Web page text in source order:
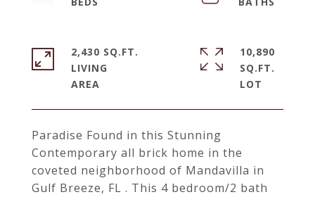
Paradise Found in this Stunning
Contemporary all brick home in the
coveted neighborhood of Mandavilla in
Gulf Breeze, FL . This 4 bedroom/2 bath
2,430 SQ.FT.
LIVING
10,890
SQ.FT.